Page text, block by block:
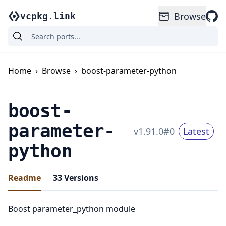
vcpkg.link Browse
Home › Browse › boost-parameter-python
boost-
parameter-
python
v1.91.0#0 Latest
Readme 33Versions
Boost parameter_python module